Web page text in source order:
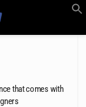
that comes with